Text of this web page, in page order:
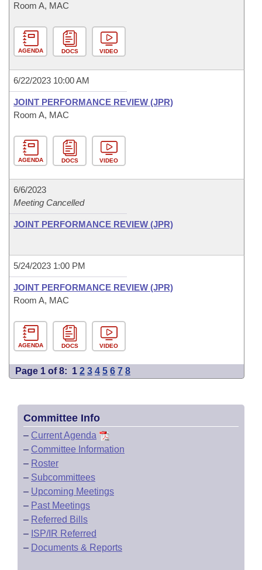
Room A, MAC
AGENDA DOCS VIDEO
6/22/2023 10:00 AM
JOINT PERFORMANCE REVIEW (JPR)
Room A, MAC
AGENDA DOCS VIDEO
6/6/2023
Meeting Cancelled
JOINT PERFORMANCE REVIEW (JPR)
5/24/2023 1:00 PM
JOINT PERFORMANCE REVIEW (JPR)
Room A, MAC
AGENDA DOCS VIDEO
Page 1 of 8: 1 2 3 4 5 6 7 8
Committee Info
– Current Agenda
– Committee Information
– Roster
– Subcommittees
– Upcoming Meetings
– Past Meetings
– Referred Bills
– ISP/IR Referred
– Documents & Reports